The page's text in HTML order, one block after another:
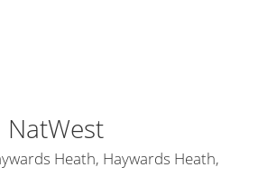
NatWest
Heath, Haywards Heath,